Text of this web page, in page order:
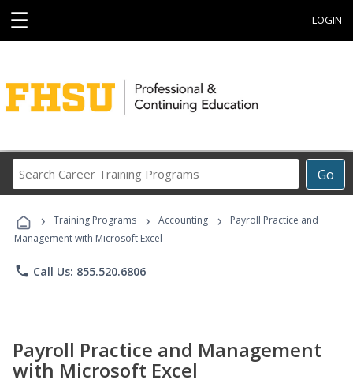
☰ LOGIN
Go
Career
Programs
› Training Programs › Accounting ›
Payroll Practice and
Management with Microsoft Excel
phone Call Us: 855.520.6806
Payroll Practice and Management
with Microsoft Excel